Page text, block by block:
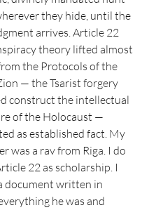
they hide, until the
arrives. Article 22
theory lifted almost
the Protocols of the
— the Tsarist forgery
construct the intellectual
of the Holocaust —
as established fact. My
was a rav from Riga. I do
22 as scholarship. I
document written in
he was and